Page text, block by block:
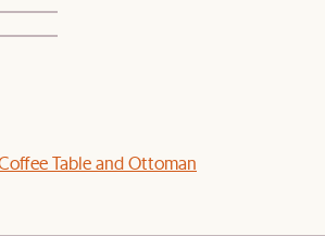
Table and Ottoman